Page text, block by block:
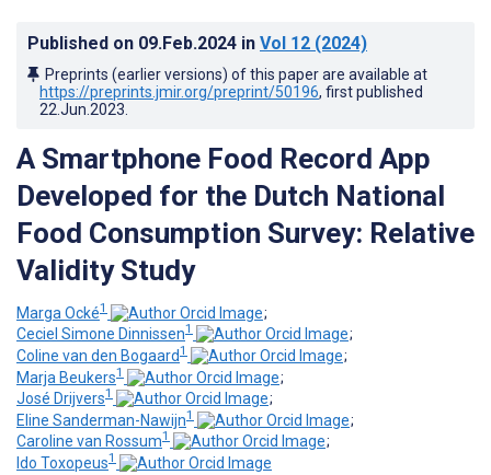
Published on 09.Feb.2024 in Vol 12 (2024)
Preprints (earlier versions) of this paper are available at
https://preprints.jmir.org/preprint/50196, first published
22.Jun.2023
A Smartphone Food Record App
Developed for the Dutch National
Food Consumption Survey: Relative
Validity Study
Marga Ocké1
;
Ceciel Simone Dinnissen1
;
Coline van den Bogaard1
;
Marja Beukers1
;
José Drijvers1
;
Eline Sanderman-Nawijn1
;
Caroline van Rossum1
;
Ido Toxopeus1